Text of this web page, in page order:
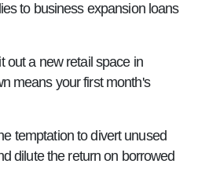
to business expansion loans
out a new retail space in
means your first month's
temptation to divert unused
dilute the return on borrowed